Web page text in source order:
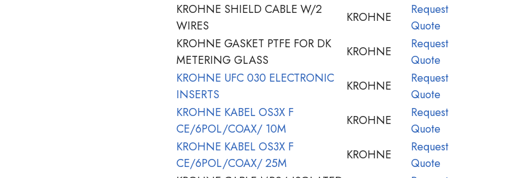
KROHNE SHIELD CABLE W/2
WIRES
KROHNE
Request
Quote
KROHNE GASKET PTFE FOR DK
METERING GLASS
KROHNE
Request
Quote
KROHNE UFC 030 ELECTRONIC
INSERTS
KROHNE
Request
Quote
KROHNE KABEL OS3X F
CE/6POL/COAX/ 10M
KROHNE
Request
Quote
KROHNE KABEL OS3X F
CE/6POL/COAX/ 25M
KROHNE
Request
Quote